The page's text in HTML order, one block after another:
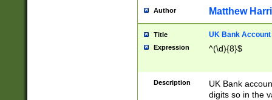
Author Matthew
Title UK Bank Account
Expression ^(\d){8}$
Description
UK Bank
digits so in the